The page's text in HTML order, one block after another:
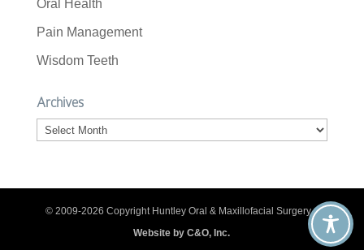
Oral Health
Pain Management
Wisdom Teeth
Archives
Archives
© 2009-2026 Copyright Huntley Oral & Maxillofacial Surgery. |
Website by C&O, Inc.